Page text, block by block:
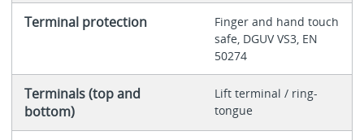
Terminal protection
Finger and hand touch
safe, DGUV VS3, EN
50274
Terminals (top and
bottom)
Lift terminal / ring-
tongue